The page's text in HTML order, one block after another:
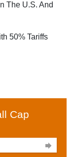
The U.S. And
50% Tariffs
Cap
